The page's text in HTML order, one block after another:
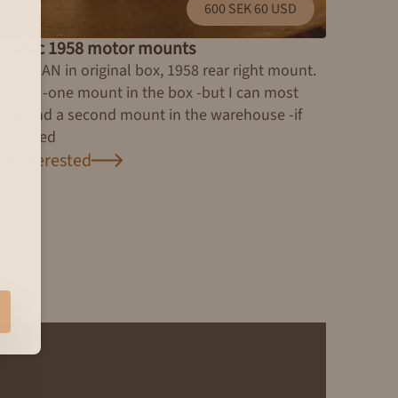
600 SEK 60 USD
Pontiac 1958 motor mounts
DOAN in original box, 1958 rear right mount.
-one mount in the box -but I can most
find a second mount in the warehouse -if
I'm interested